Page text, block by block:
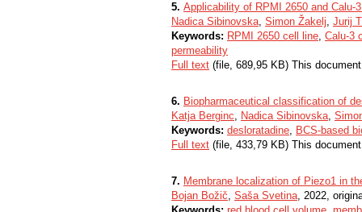
5. Applicability of RPMI 2650 and Calu-
Nadica Sibinovska, Simon Žakelj, Jurij
Keywords: RPMI 2650 cell line, Calu-3
permeability
Full text (file, 689,95 KB) This
6. Biopharmaceutical classification of
Katja Berginc, Nadica Sibinovska,
Keywords: desloratadine, BCS-based
Full text (file, 433,79 KB) This
7. Membrane localization of Piezo1 in
Bojan Božič, Saša Svetina, 2022,